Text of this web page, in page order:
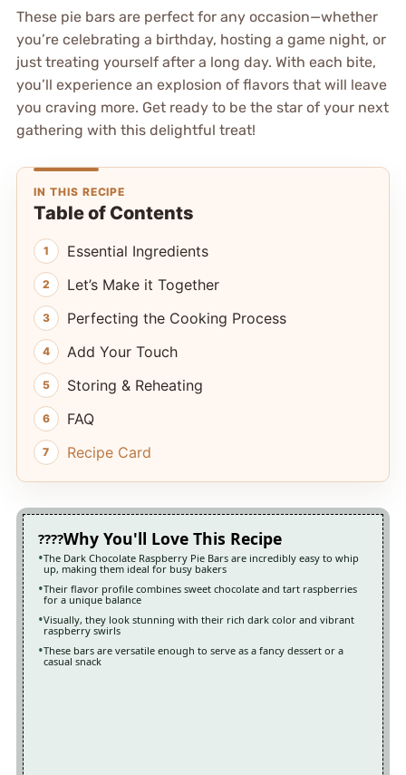
These pie bars are perfect for any occasion—whether
you’re celebrating a birthday, hosting a game night, or
just treating yourself after a long day. With each bite,
you’ll experience an explosion of flavors that will leave
you craving more. Get ready to be the star of your next
gathering with this delightful treat!
IN THIS RECIPE
Table of Contents
Essential Ingredients
Let’s Make it Together
Perfecting the Cooking Process
Add Your Touch
Storing & Reheating
FAQ
Recipe Card
Why You'll Love This Recipe
The Dark Chocolate Raspberry Pie Bars are incredibly easy to whip
up, making them ideal for busy bakers
Their flavor profile combines sweet chocolate and tart raspberries
for a unique balance
Visually, they look stunning with their rich dark color and vibrant
raspberry swirls
These bars are versatile enough to serve as a fancy dessert or a
casual snack